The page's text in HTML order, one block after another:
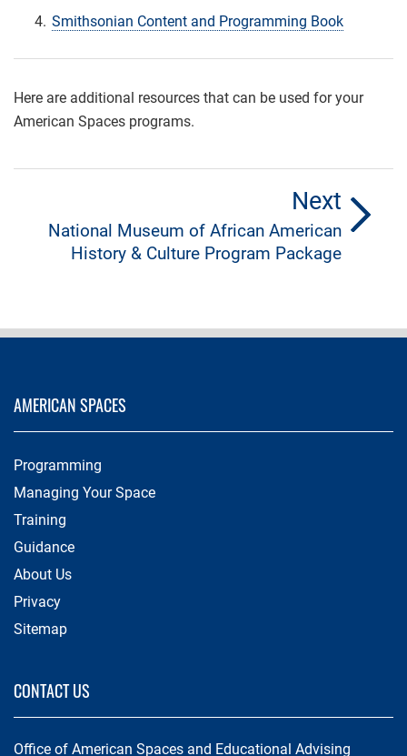
Smithsonian Content and Programming Book
Here are additional resources that can be used for your
American Spaces programs.
Next
National Museum of African American
History & Culture Program Package
AMERICAN SPACES
Programming
Managing Your Space
Training
Guidance
About Us
Privacy
Sitemap
CONTACT US
Office of American Spaces and Educational Advising